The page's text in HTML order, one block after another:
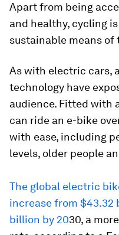
Apart from being
and healthy, cycling
sustainable means of
As with electric cars,
technology have
audience. Fitted with
can ride an e-bike
with ease, including
levels, older people
The global electric
increase from $43.32
billion by 2030, a